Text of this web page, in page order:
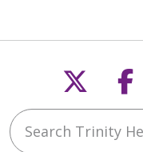
Search Trinity